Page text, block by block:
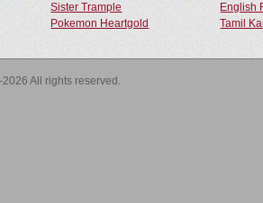
Sister Trample
English
Pokemon Heartgold Tamil
All rights reserved.